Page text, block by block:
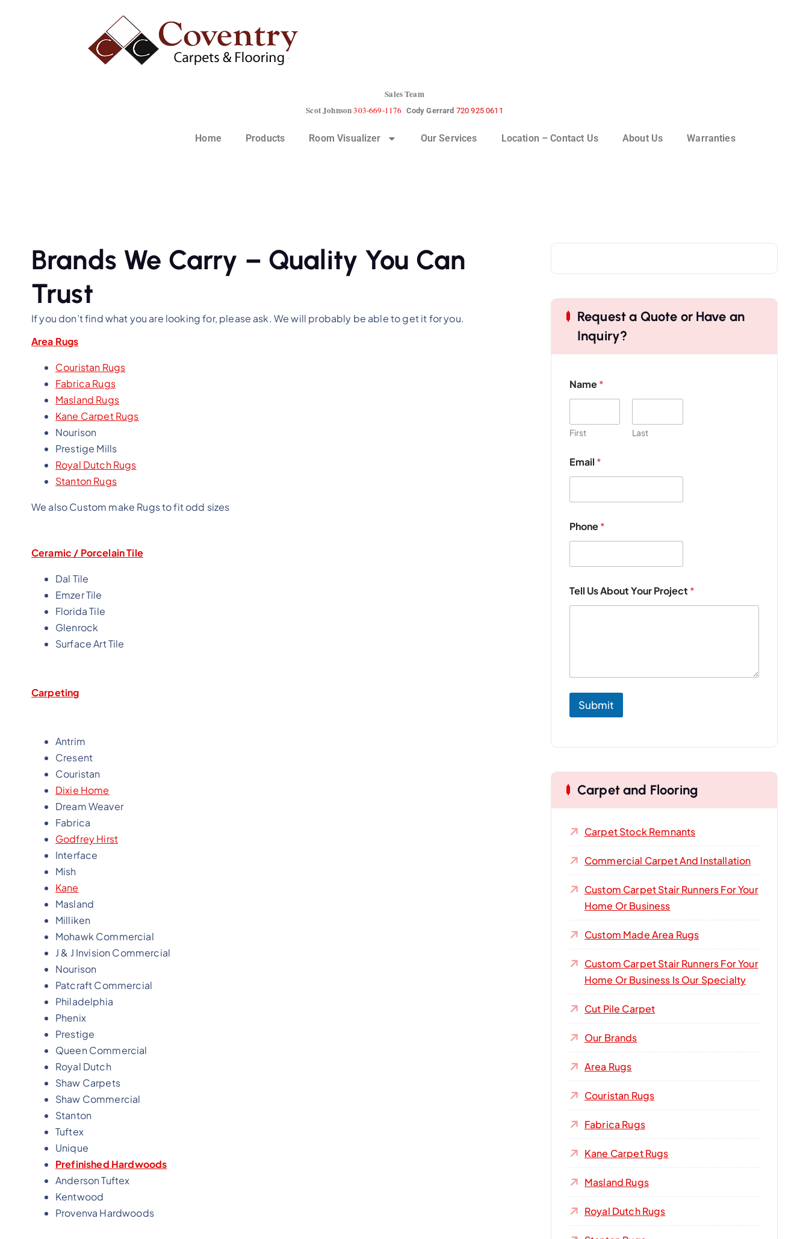
Sales Team
Scot Johnson303-669-1176 Cody Gerrard 720 925 0611
Home Products Room Visualizer Our Services Location – Contact Us About Us Warranties
Brands We Carry – Quality You Can
Trust
If you don’t find what you are looking for, please ask. We will probably be able to get it for you.
Area Rugs
Couristan Rugs
Fabrica Rugs
Masland Rugs
Kane Carpet Rugs
Nourison
Prestige Mills
Royal Dutch Rugs
Stanton Rugs
We also Custom make Rugs to fit odd sizes
Ceramic / Porcelain Tile
Dal Tile
Emzer Tile
Florida Tile
Glenrock
Surface Art Tile
Carpeting
Antrim
Cresent
Couristan
Dixie Home
Dream Weaver
Fabrica
Godfrey Hirst
Interface
Mish
Kane
Masland
Milliken
Mohawk Commercial
J & J Invision Commercial
Nourison
Patcraft Commercial
Philadelphia
Phenix
Prestige
Queen Commercial
Royal Dutch
Shaw Carpets
Shaw Commercial
Stanton
Tuftex
Unique
Prefinished Hardwoods
Anderson Tuftex
Kentwood
Provenva Hardwoods
Request a Quote or Have an
Inquiry?
Name*
First Last
Email *
Phone*
o
u
e
l
Tell Us About Your Project *
Submit
Carpet and Flooring
Carpet Stock Remnants
Commercial Carpet And Installation
Custom Carpet Stair Runners For Your
Home Or Business
Custom Made Area Rugs
Custom Carpet Stair Runners For Your
Home Or Business Is Our Specialty
Cut Pile Carpet
Our Brands
Area Rugs
Couristan Rugs
Fabrica Rugs
Kane Carpet Rugs
Masland Rugs
Royal Dutch Rugs